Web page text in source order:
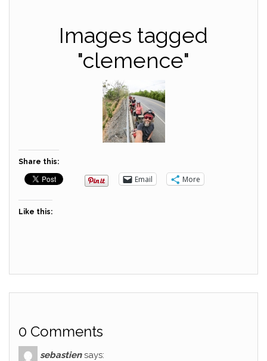
Images tagged
"clemence"
Share this:
Email More
Like this:
0 Comments
sebastien says: